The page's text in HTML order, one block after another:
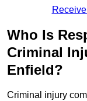
Who Is
Criminal
Enfield?
Criminal injury